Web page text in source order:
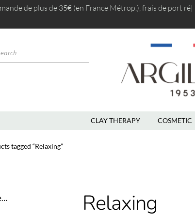
de plus de 35€ (en France Métrop.), frais de port rédu
CLAY THERAPY COSMETIC
tagged “Relaxing”
Relaxing